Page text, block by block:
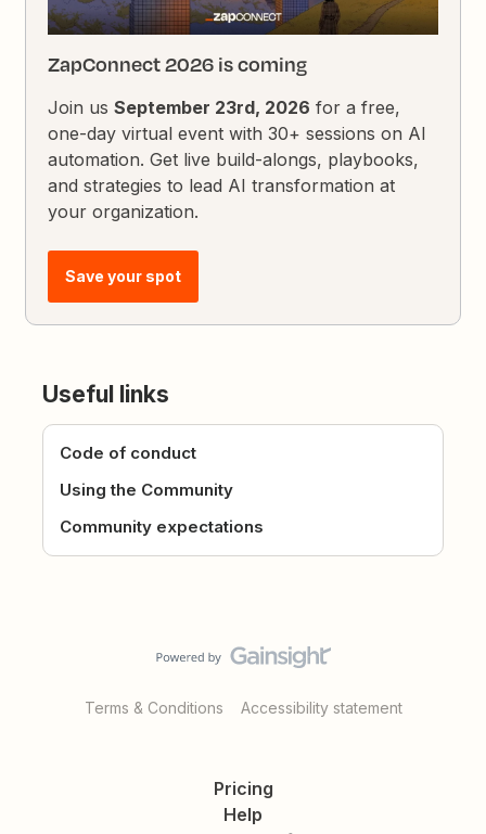
ZapConnect 2026 is coming
Join usSeptember 23rd, 2026 for a free,
one-day virtual event with 30+ sessions on AI
automation. Get live build-alongs, playbooks,
and strategies to lead AI transformation at
your organization.
Save your spot
Useful links
Code of conduct
Using the Community
Community expectations
Terms & Conditions Accessibility statement
Pricing
Help